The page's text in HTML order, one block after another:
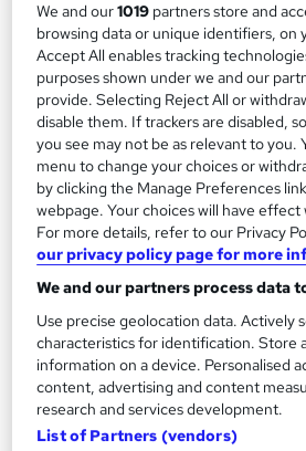
Certificate(s) included
Tutor support
Great service Popular
SAVE 28%
£15£21
Add to
On Demand
We and our1019 partners store and
browsing data or unique identifiers, on
Accept All enables tracking
purposes shown under we and our
provide. Selecting Reject All or
disable them. If trackers are disabled,
you see may not be as relevant to you.
menu to change your choices or
by clicking the Manage Preferences
webpage. Your choices will have
For more details, refer to our Privacy
our privacy policy page for more
We and our partners process data
Use precise geolocation data. Actively
characteristics for identification. Store
information on a device. Personalised
content, advertising and content
research and services development.
List of Partners (vendors)